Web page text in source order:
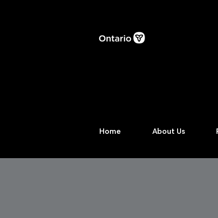
Home About Us